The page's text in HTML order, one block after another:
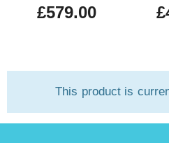
£579.00
This product is